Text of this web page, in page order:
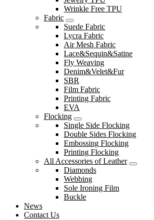
Wrinkle Free TPU
Fabric
Suede Fabric
Lycra Fabric
Air Mesh Fabric
Lace&Sequin&Satine
Fly Weaving
Denim&Velet&Fur
SBR
Film Fabric
Printing Fabric
EVA
Flocking
Single Side Flocking
Double Sides Flocking
Embossing Flocking
Printing Flocking
All Accessories of Leather
Diamonds
Webbing
Sole Ironing Film
Buckle
News
Contact Us